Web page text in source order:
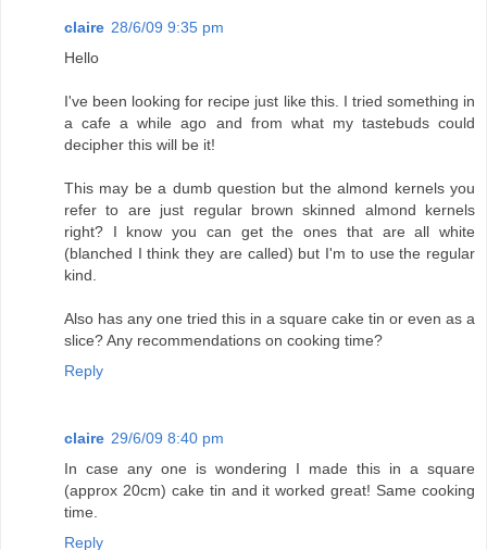
claire 28/6/09 9:35 pm
Hello
I've been looking for recipe just like this. I tried something in
a cafe a while ago and from what my tastebuds could
decipher this will be it!
This may be a dumb question but the almond kernels you
refer to are just regular brown skinned almond kernels
right? I know you can get the ones that are all white
(blanched I think they are called) but I'm to use the regular
kind.
Also has any one tried this in a square cake tin or even as a
slice? Any recommendations on cooking time?
Reply
claire 29/6/09 8:40 pm
In case any one is wondering I made this in a square
(approx 20cm) cake tin and it worked great! Same cooking
time.
Reply